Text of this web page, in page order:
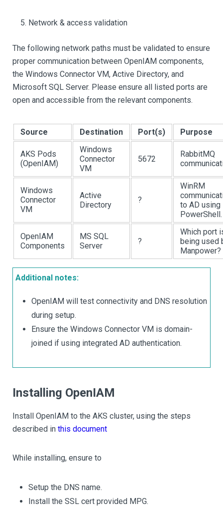
Network & access validation
The following network paths must be validated to ensure
proper communication between OpenIAM components,
the Windows Connector VM, Active Directory, and
Microsoft SQL Server. Please ensure all listed ports are
open and accessible from the relevant components.
Source Destination Port(s) Purpose
AKS Pods
(OpenIAM)
Windows
Connector
VM
5672
RabbitMQ
Windows
Connector
VM
Active
Directory
?
WinRM
to AD using
PowerShell.
OpenIAM
Components
MS SQL
Server
?
Which port
being used
Manpower?
Additional notes:
OpenIAM will test connectivity and DNS resolution
during setup.
Ensure the Windows Connector VM is domain-
joined if using integrated AD authentication.
Installing OpenIAM
Install OpenIAM to the AKS cluster, using the steps
described in this document
While installing, ensure to
Setup the DNS name.
Install the SSL cert provided MPG.